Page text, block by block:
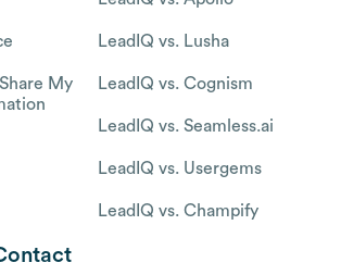
My
LeadIQ vs. Lusha
LeadIQ vs. Cognism
LeadIQ vs. Seamless.ai
LeadIQ vs. Usergems
LeadIQ vs. Champify